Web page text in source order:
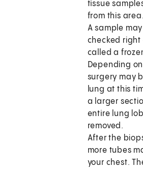
tissue
from this area.
A sample
checked right
called a
Depending
surgery may
lung at this
a larger
entire lung
removed.
After the
more tubes
your chest.